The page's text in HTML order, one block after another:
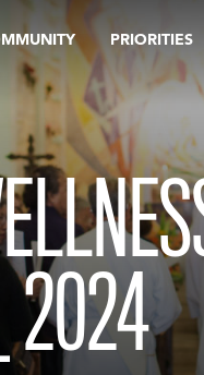
PRIORITIES
2024